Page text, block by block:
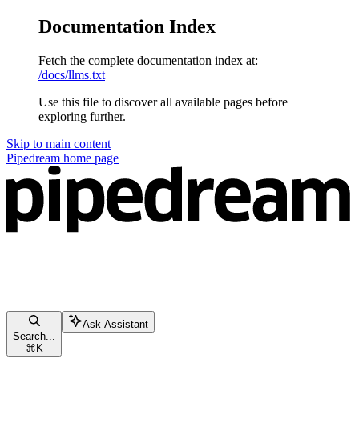
Documentation Index
Fetch the complete documentation index at:
/docs/llms.txt
Use this file to discover all available pages before
exploring further.
Skip to main content
Pipedream home page
Search...
⌘ K
Ask Assistant